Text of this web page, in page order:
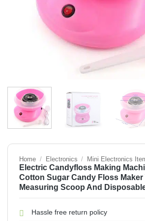
Home / Electronics / Mini Electronics
Electric Candyfloss Making
Cotton Sugar Candy Floss Maker
Measuring Scoop And
Hassle free return policy